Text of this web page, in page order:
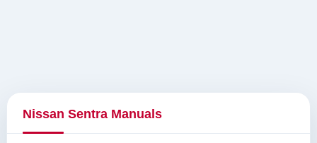
Nissan Sentra Manuals